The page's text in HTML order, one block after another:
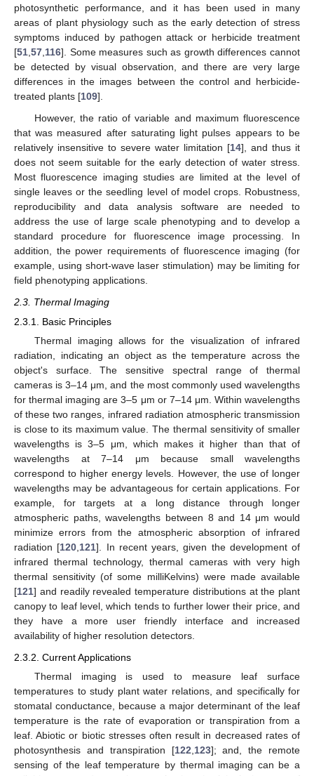
photosynthetic performance, and it has been used in many
areas of plant physiology such as the early detection of stress
symptoms induced by pathogen attack or herbicide treatment
[51,57,116]. Some measures such as growth differences cannot
be detected by visual observation, and there are very large
differences in the images between the control and herbicide-
treated plants [109].
However, the ratio of variable and maximum fluorescence
that was measured after saturating light pulses appears to be
relatively insensitive to severe water limitation [14], and thus it
does not seem suitable for the early detection of water stress.
Most fluorescence imaging studies are limited at the level of
single leaves or the seedling level of model crops. Robustness,
reproducibility and data analysis software are needed to
address the use of large scale phenotyping and to develop a
standard procedure for fluorescence image processing. In
addition, the power requirements of fluorescence imaging (for
example, using short-wave laser stimulation) may be limiting for
field phenotyping applications.
2.3. Thermal Imaging
2.3.1. Basic Principles
Thermal imaging allows for the visualization of infrared
radiation, indicating an object as the temperature across the
object's surface. The sensitive spectral range of thermal
cameras is 3–14 μm, and the most commonly used wavelengths
for thermal imaging are 3–5 μm or 7–14 μm. Within wavelengths
of these two ranges, infrared radiation atmospheric transmission
is close to its maximum value. The thermal sensitivity of smaller
wavelengths is 3–5 μm, which makes it higher than that of
wavelengths at 7–14 μm because small wavelengths
correspond to higher energy levels. However, the use of longer
wavelengths may be advantageous for certain applications. For
example, for targets at a long distance through longer
atmospheric paths, wavelengths between 8 and 14 μm would
minimize errors from the atmospheric absorption of infrared
radiation [120 121]. In recent years, given the development of
infrared thermal technology, thermal cameras with very high
thermal sensitivity (of some milliKelvins) were made available
[121] and readily revealed temperature distributions at the plant
canopy to leaf level, which tends to further lower their price, and
they have a more user friendly interface and increased
availability of higher resolution detectors.
2.3.2. Current Applications
Thermal imaging is used to measure leaf surface
temperatures to study plant water relations, and specifically for
stomatal conductance, because a major determinant of the leaf
temperature is the rate of evaporation or transpiration from a
leaf. Abiotic or biotic stresses often result in decreased rates of
photosynthesis and transpiration [122 123]; and, the remote
sensing of the leaf temperature by thermal imaging can be a